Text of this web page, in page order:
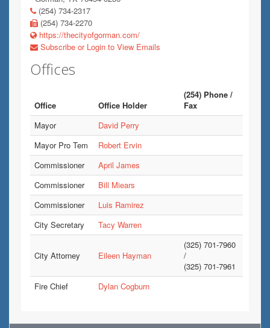
(254) 734-2317
(254) 734-2270
https://thecityofgorman.com/
Subscribe or Login to View Emails
Offices
Office Office Holder
(254) Phone /
Fax
Mayor
David Perry
Mayor Pro Tem
Robert Ervin
Commissioner
April James
Commissioner
Bill Miears
Commissioner
Luis Ramirez
City Secretary
Tacy Warren
City Attorney Eileen Hayman
(325) 701-7960
/
(325) 701-7961
Fire Chief
Dylan Cogburn